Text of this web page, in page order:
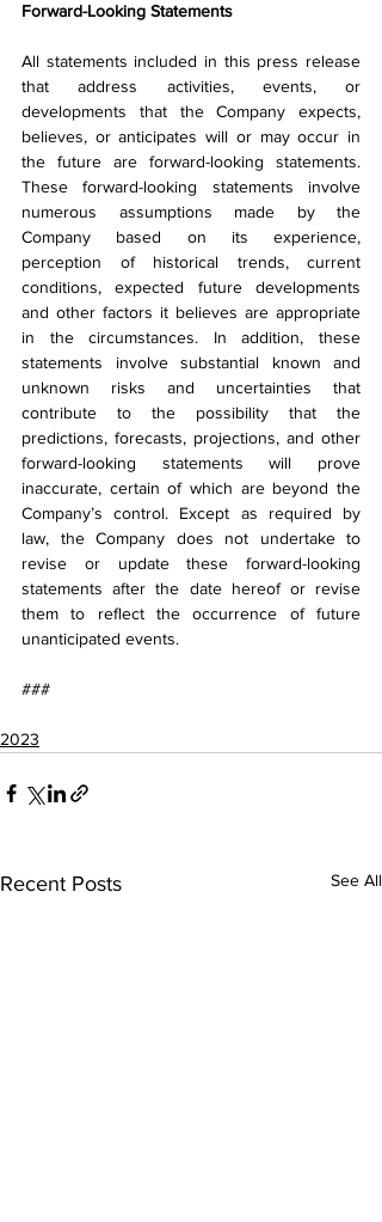
Forward-Looking Statements
All statements included in this press release
that address activities, events, or
developments that the Company expects,
believes, or anticipates will or may occur in
the future are forward-looking statements.
These forward-looking statements involve
numerous assumptions made by the
Company based on its experience,
perception of historical trends, current
conditions, expected future developments
and other factors it believes are appropriate
in the circumstances. In addition, these
statements involve substantial known and
unknown risks and uncertainties that
contribute to the possibility that the
predictions, forecasts, projections, and other
forward-looking statements will prove
inaccurate, certain of which are beyond the
Company’s control. Except as required by
law, the Company does not undertake to
revise or update these forward-looking
statements after the date hereof or revise
them to reflect the occurrence of future
unanticipated events.
###
2023
Recent Posts See All